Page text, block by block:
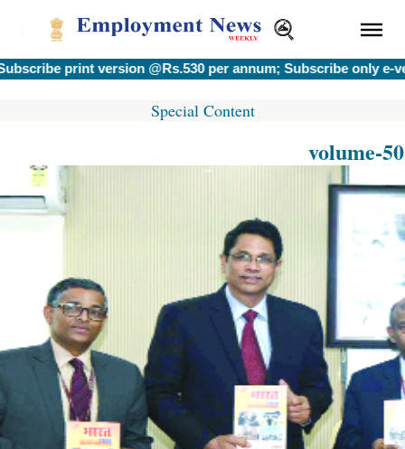
print version @Rs.530 per annum; Subscribe only e-
Special Content
volume-